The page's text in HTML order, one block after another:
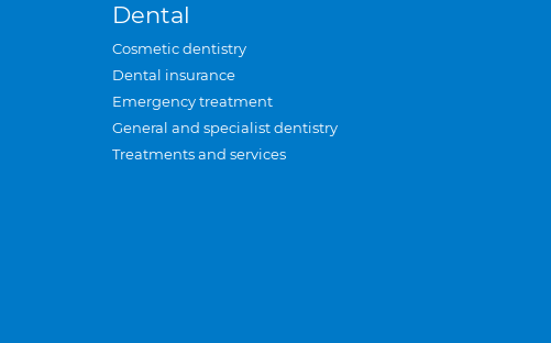
Dental
Cosmetic dentistry
Dental insurance
Emergency treatment
General and specialist dentistry
Treatments and services